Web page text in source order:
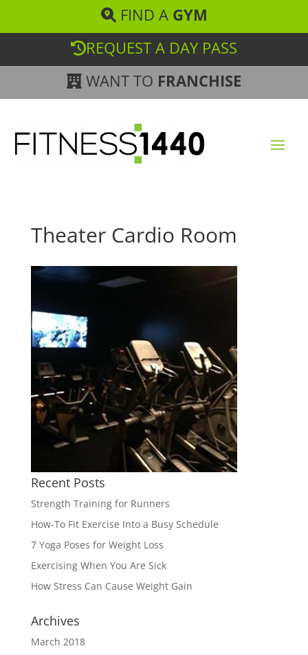
FIND A GYM
REQUEST A DAY PASS
WANT TO FRANCHISE
Theater Cardio Room
Recent Posts
Strength Training for Runners
How-To Fit Exercise Into a Busy Schedule
7 Yoga Poses for Weight Loss
Exercising When You Are Sick
How Stress Can Cause Weight Gain
Archives
March 2018